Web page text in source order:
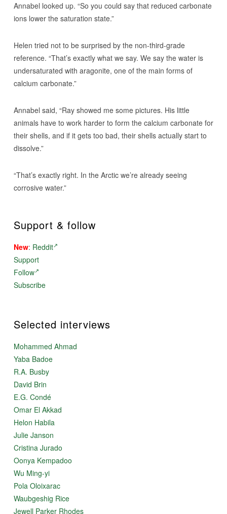
Annabel looked up. “So you could say that reduced carbonate
ions lower the saturation state.”
Helen tried not to be surprised by the non-third-grade
reference. “That’s exactly what we say. We say the water is
undersaturated with aragonite, one of the main forms of
calcium carbonate.”
Annabel said, “Ray showed me some pictures. His little
animals have to work harder to form the calcium carbonate for
their shells, and if it gets too bad, their shells actually start to
dissolve.”
“That’s exactly right. In the Arctic we’re already seeing
corrosive water.”
Support & follow
New: Reddit
Support
Follow
Subscribe
Selected interviews
Mohammed Ahmad
Yaba Badoe
R.A. Busby
David Brin
E.G. Condé
Omar El Akkad
Helon Habila
Julie Janson
Cristina Jurado
Oonya Kempadoo
Wu Ming-yi
Pola Oloixarac
Waubgeshig Rice
Jewell Parker Rhodes